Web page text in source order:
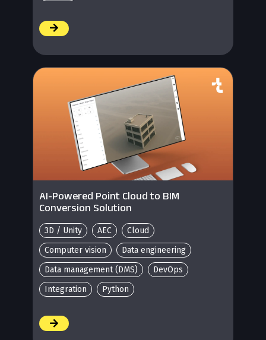
AI-Powered Point Cloud to BIM
Conversion Solution
3D / Unity AEC
Cloud
Computer vision
Data engineering
Data management (DMS)
DevOps
Integration
Python